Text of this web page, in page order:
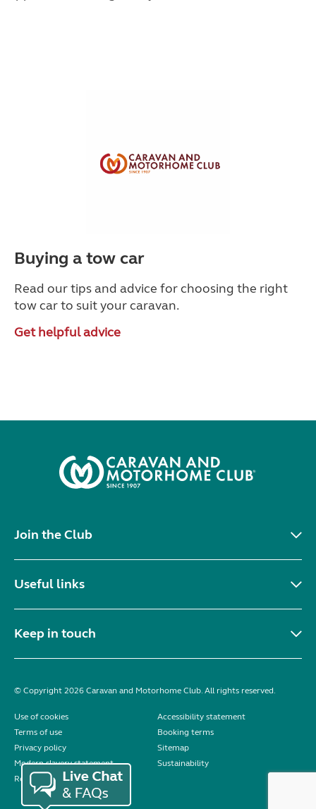
Buying a tow car
Read our tips and advice for choosing the right
tow car to suit your caravan.
Get helpful advice
Join the Club
Useful links
Keep in touch
© Copyright 2026 Caravan and Motorhome Club. All rights reserved.
Use of cookies
Accessibility statement
Terms of use
Booking terms
Privacy policy
Sitemap
Modern slavery statement
Sustainability
Reviews policy